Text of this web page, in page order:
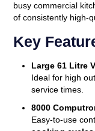
busy commercial
of consistently high-
Key
Large 61 Litre
Ideal for high
service times.
8000
Easy-to-use